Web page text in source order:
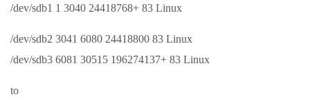
/dev/sdb1 1 3040 24418768+ 83 Linux
/dev/sdb2 3041 6080 24418800 83 Linux
/dev/sdb3 6081 30515 196274137+ 83 Linux
to